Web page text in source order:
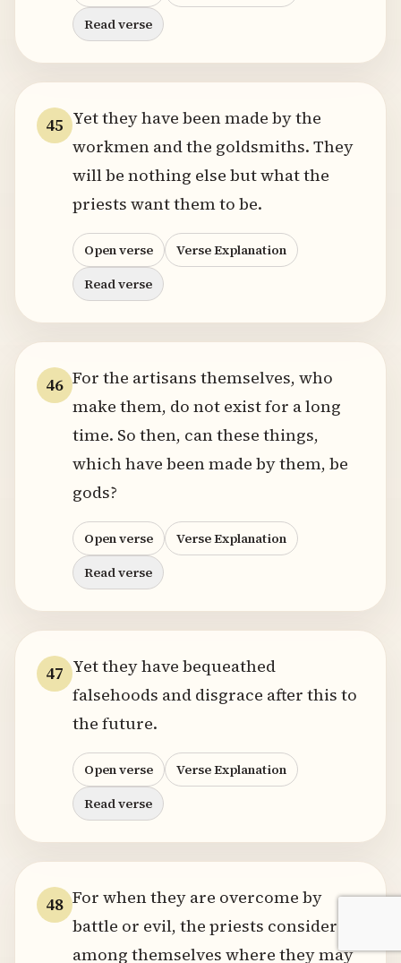
Read verse
45 Yet they have been made by the
workmen and the goldsmiths. They
will be nothing else but what the
priests want them to be.
Open verse
Verse Explanation
Read verse
46 For the artisans themselves, who
make them, do not exist for a long
time. So then, can these things,
which have been made by them, be
gods?
Open verse
Verse Explanation
Read verse
47 Yet they have bequeathed
falsehoods and disgrace after this to
the future.
Open verse
Verse Explanation
Read verse
48 For when they are overcome by
battle or evil, the priests consider
among themselves where they may